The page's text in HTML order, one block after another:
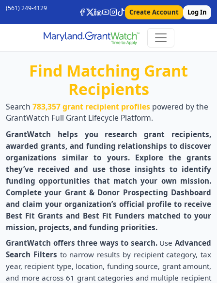
(561) 249-4129 Create Account Log In
Find Matching Grant
Recipients
Search 783,357 grant recipient profiles powered by the
GrantWatch Full Grant Lifecycle Platform.
GrantWatch helps you research grant recipients,
awarded grants, and funding relationships to discover
organizations similar to yours. Explore the grants
they’ve received and use those insights to identify
funding opportunities that match your own mission.
Complete your Grant & Donor Prospecting Dashboard
and claim your organization’s official profile to receive
Best Fit Grants and Best Fit Funders matched to your
mission, projects, and funding priorities.
GrantWatch offers three ways to search.UseAdvanced
Search Filters to narrow results by recipient category, tax
year, recipient type, location, funding source, grant amount,
and more across 61 grant categories and multiple recipient